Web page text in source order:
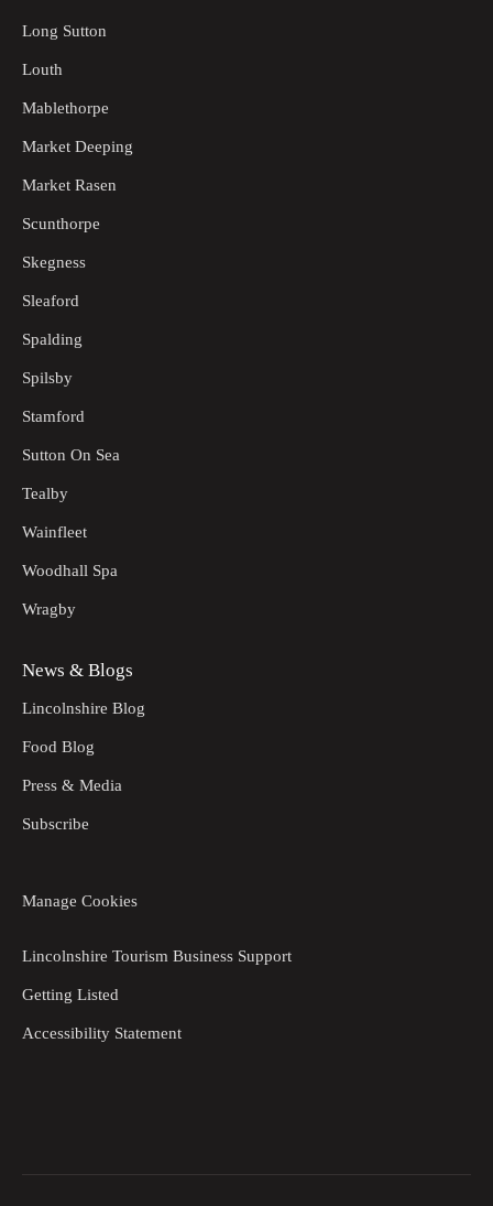
Long Sutton
Louth
Mablethorpe
Market Deeping
Market Rasen
Scunthorpe
Skegness
Sleaford
Spalding
Spilsby
Stamford
Sutton On Sea
Tealby
Wainfleet
Woodhall Spa
Wragby
News & Blogs
Lincolnshire Blog
Food Blog
Press & Media
Subscribe
Manage Cookies
Lincolnshire Tourism Business Support
Getting Listed
Accessibility Statement